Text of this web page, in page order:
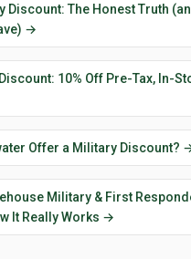
Discount: The Honest Truth
→
10% Off Pre-Tax, In-
Offer a Military Discount?
Military & First
It Really Works →